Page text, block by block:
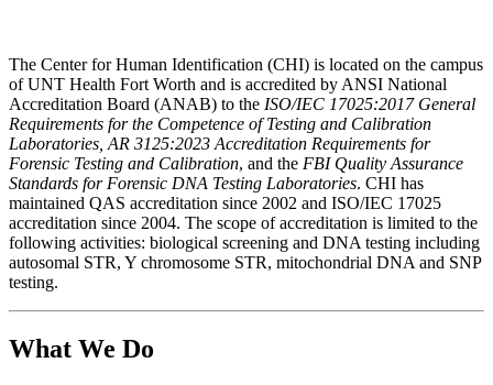
The Center for Human Identification (CHI) is located on the campus
of UNT Health Fort Worth and is accredited by ANSI National
Accreditation Board (ANAB) to the ISO/IEC 17025:2017 General
Requirements for the Competence of Testing and Calibration
Laboratories, AR 3125:2023 Accreditation Requirements for
Forensic Testing and Calibration, and the FBI Quality Assurance
Standards for Forensic DNA Testing Laboratories. CHI has
maintained QAS accreditation since 2002 and ISO/IEC 17025
accreditation since 2004. The scope of accreditation is limited to the
following activities: biological screening and DNA testing including
autosomal STR, Y chromosome STR, mitochondrial DNA and SNP
testing.
What We Do